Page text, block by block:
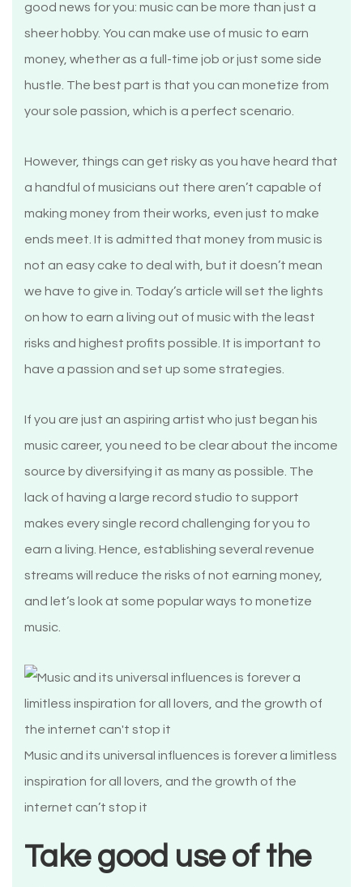
good news for you: music can be more than just a
sheer hobby. You can make use of music to earn
money, whether as a full-time job or just some side
hustle. The best part is that you can monetize from
your sole passion, which is a perfect scenario.
However, things can get risky as you have heard that
a handful of musicians out there aren’t capable of
making money from their works, even just to make
ends meet. It is admitted that money from music is
not an easy cake to deal with, but it doesn’t mean
we have to give in. Today’s article will set the lights
on how to earn a living out of music with the least
risks and highest profits possible. It is important to
have a passion and set up some strategies.
If you are just an aspiring artist who just began his
music career, you need to be clear about the income
source by diversifying it as many as possible. The
lack of having a large record studio to support
makes every single record challenging for you to
earn a living. Hence, establishing several revenue
streams will reduce the risks of not earning money,
and let’s look at some popular ways to monetize
music.
Music and its universal influences is forever a limitless
inspiration for all lovers, and the growth of the
internet can’t stop it
Take good use of the